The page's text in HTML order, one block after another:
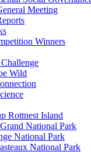
Meeting
Winners
Wild
Rottnest Island
National Park
National Park
National Park